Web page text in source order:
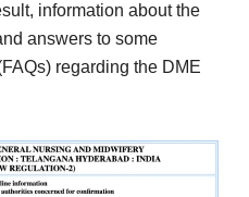
information about the
answers to some
regarding the DME